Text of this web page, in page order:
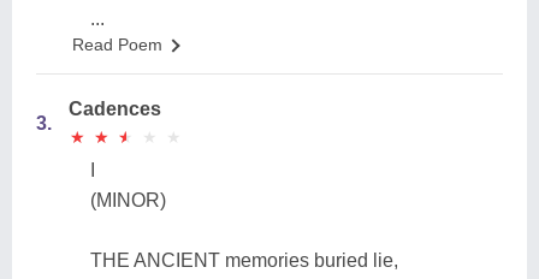
...
Read Poem
3.
Cadences
★
★ ★
★ ★
★ ★
★ ★
★
(MINOR)
THE ANCIENT memories buried lie,